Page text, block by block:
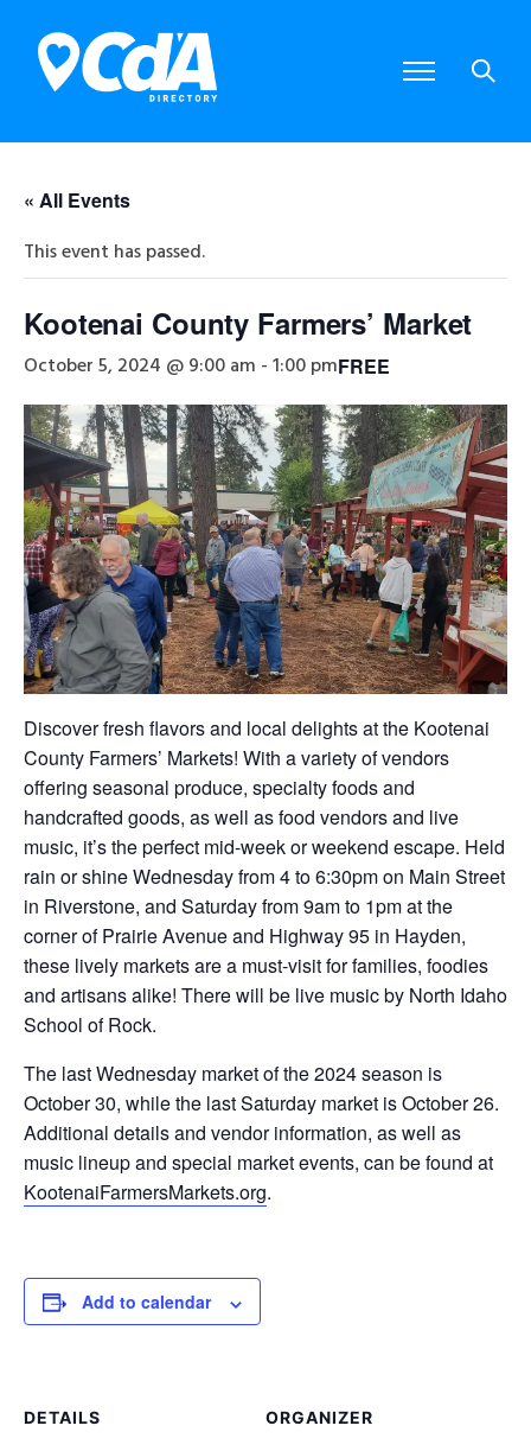
« All Events
This event has passed.
Kootenai County Farmers’ Market
October 5, 2024 @ 9:00 am -1:00 pmFREE
Discover fresh flavors and local delights at the Kootenai
County Farmers’ Markets! With a variety of vendors
offering seasonal produce, specialty foods and
handcrafted goods, as well as food vendors and live
music, it’s the perfect mid-week or weekend escape. Held
rain or shine Wednesday from 4 to 6:30pm on Main Street
in Riverstone, and Saturday from 9am to 1pm at the
corner of Prairie Avenue and Highway 95 in Hayden,
these lively markets are a must-visit for families, foodies
and artisans alike! There will be live music by North Idaho
School of Rock.
The last Wednesday market of the 2024 season is
October 30, while the last Saturday market is October 26.
Additional details and vendor information, as well as
music lineup and special market events, can be found at
KootenaiFarmersMarkets.org.
Add to calendar
DETAILS ORGANIZER